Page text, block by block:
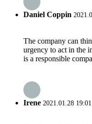
Daniel Coppin
The company can
urgency to act in the
is a responsible
Irene 2021.01.28